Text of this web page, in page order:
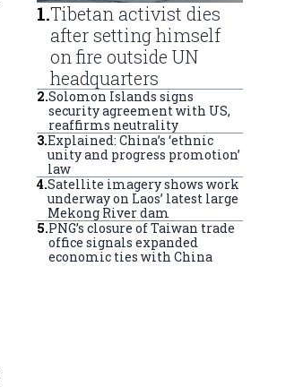
1.Tibetan activist dies
after setting himself
on fire outside UN
headquarters
2.Solomon Islands signs
security agreement with US,
reaffirms neutrality
3.Explained: China’s ‘ethnic
unity and progress promotion’
law
4.Satellite imagery shows work
underway on Laos’ latest large
Mekong River dam
5.PNG’s closure of Taiwan trade
office signals expanded
economic ties with China